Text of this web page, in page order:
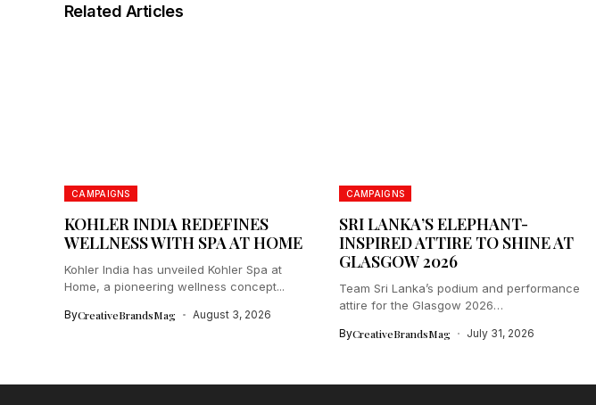
Related Articles
CAMPAIGNS
KOHLER INDIA REDEFINES
WELLNESS WITH SPA AT HOME
Kohler India has unveiled Kohler Spa at
Home, a pioneering wellness concept...
ByCreativeBrandsMag August 3, 2026
CAMPAIGNS
SRI LANKA’S ELEPHANT-
INSPIRED ATTIRE TO SHINE AT
GLASGOW 2026
Team Sri Lanka’s podium and performance
attire for the Glasgow 2026
ByCreativeBrandsMag July 31, 2026